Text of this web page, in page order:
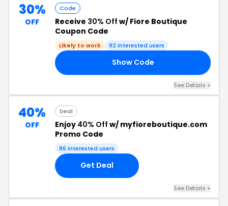
30%
OFF
Code
Receive 30% Off w/ Fiore Boutique
Coupon Code
Likely to work 92 interested users
Show Code
See Details +
40%
OFF
Deal
Enjoy 40% Off w/ myfioreboutique.com
Promo Code
86 interested users
Get Deal
See Details +